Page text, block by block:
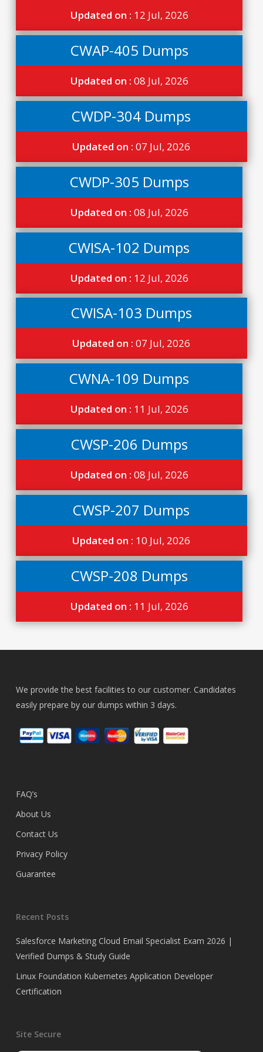
Updated on : 12 Jul, 2026
CWAP-405 Dumps
Updated on : 08 Jul, 2026
CWDP-304 Dumps
Updated on :07 Jul, 2026
CWDP-305 Dumps
Updated on : 08 Jul, 2026
CWISA-102 Dumps
Updated on : 12 Jul, 2026
CWISA-103 Dumps
Updated on :07 Jul, 2026
CWNA-109 Dumps
Updated on : 11 Jul, 2026
CWSP-206 Dumps
Updated on : 08 Jul, 2026
CWSP-207 Dumps
Updated on : 10 Jul, 2026
CWSP-208 Dumps
Updated on : 11 Jul, 2026
We provide the best facilities to our customer. Candidates
easily prepare by our dumps within 3 days.
FAQ’s
About Us
Contact Us
Privacy Policy
Guarantee
Recent Posts
Salesforce Marketing Cloud Email Specialist Exam 2026 |
Verified Dumps & Study Guide
Linux Foundation Kubernetes Application Developer
Certification
Site Secure